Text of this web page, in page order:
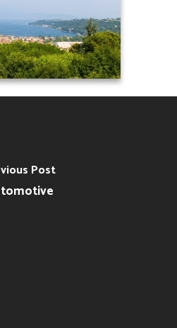
Post